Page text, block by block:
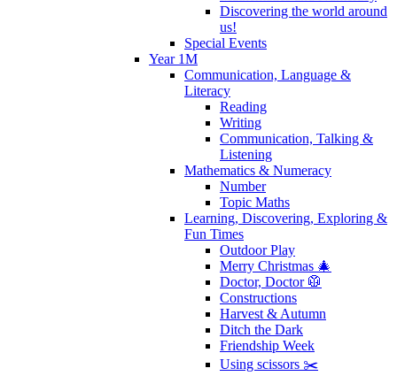
Discovering the world around
us!
Special Events
Year 1M
Communication, Language &
Literacy
Reading
Writing
Communication, Talking &
Listening
Mathematics & Numeracy
Number
Topic Maths
Learning, Discovering, Exploring &
Fun Times
Outdoor Play
Merry Christmas 🎄
Doctor, Doctor 🥼
Constructions
Harvest & Autumn
Ditch the Dark
Friendship Week
Using scissors ✂️